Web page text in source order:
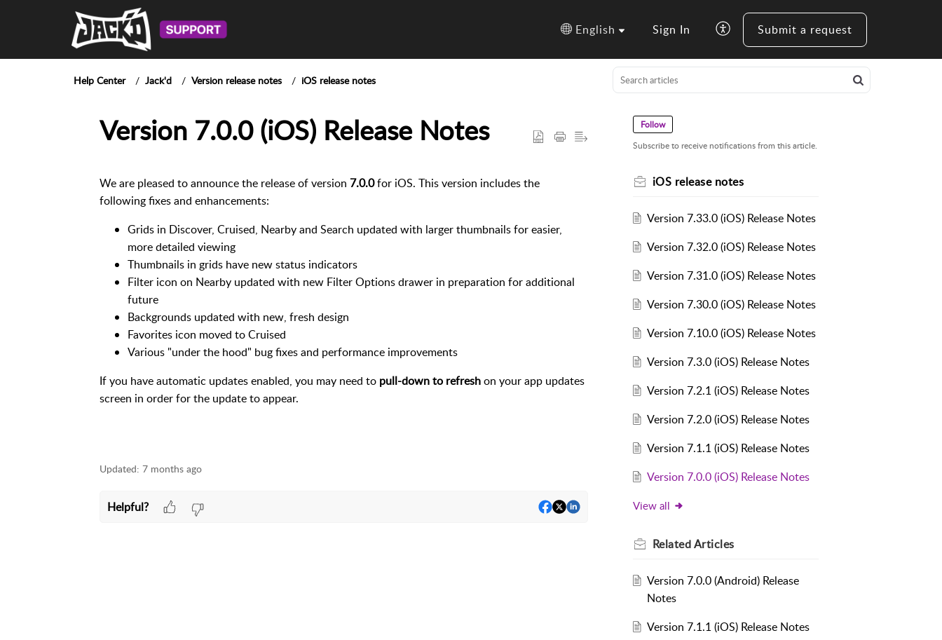
English Sign In Submit a request
Help Center Jack'd Version release notes iOS release notes
Version 7.0.0 (iOS) Release Notes
We are pleased to announce the release of version 7.0.0for iOS. This version includes the
following fixes and enhancements:
Grids in Discover, Cruised, Nearby and Search updated with larger thumbnails for easier,
more detailed viewing
Thumbnails in grids have new status indicators
Filter icon on Nearby updated with new Filter Options drawer in preparation for additional
future
Backgrounds updated with new, fresh design
Favorites icon moved to Cruised
Various "under the hood" bug fixes and performance improvements
If you have automatic updates enabled, you may need to pull-down to refreshon your app updates
screen in order for the update to appear.
Updated: 7 months ago
Helpful?
Follow
Subscribe to receive notifications from this article.
iOS release notes
Version 7.33.0 (iOS) Release Notes
Version 7.32.0 (iOS) Release Notes
Version 7.31.0 (iOS) Release Notes
Version 7.30.0 (iOS) Release Notes
Version 7.10.0 (iOS) Release Notes
Version 7.3.0 (iOS) Release Notes
Version 7.2.1 (iOS) Release Notes
Version 7.2.0 (iOS) Release Notes
Version 7.1.1 (iOS) Release Notes
Version 7.0.0 (iOS) Release Notes
View all
RelatedArticles
Version 7.0.0 (Android) Release
Notes
Version 7.1.1 (iOS) Release Notes